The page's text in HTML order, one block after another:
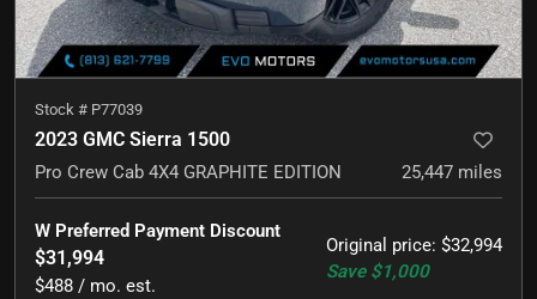
Stock # P77039
2023 GMC Sierra 1500
Pro Crew Cab 4X4 GRAPHITE EDITION 25,447 miles
Original price: $32,994
Save $1,000
W Preferred Payment Discount
$31,994
$488 / mo. est.